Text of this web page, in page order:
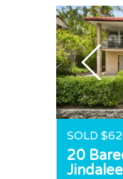
SOLD
20
Jindalee